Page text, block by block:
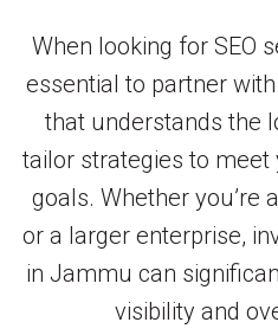
When looking for SEO
essential to partner
that understands the
tailor strategies to
goals. Whether you’re
or a larger enterprise,
in Jammu can
visibility and